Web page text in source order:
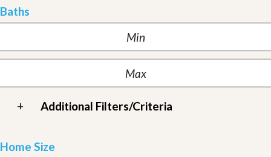
Baths
+ Additional Filters/Criteria
Home Size